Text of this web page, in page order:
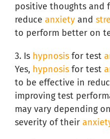
positive thoughts and
reduce anxiety and
to perform better on
3. Is hypnosis for test
Yes, hypnosis for test
to be effective in
improving test
may vary depending
severity of their